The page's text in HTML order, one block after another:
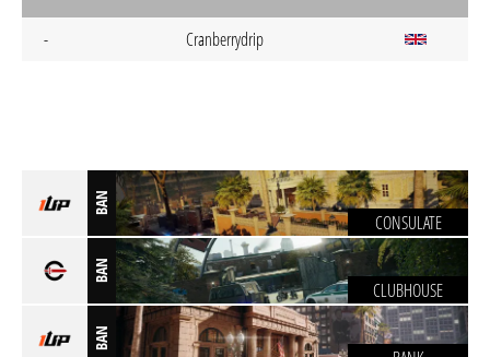
- Cranberrydrip
BAN
CONSULATE
BAN
CLUBHOUSE
BAN